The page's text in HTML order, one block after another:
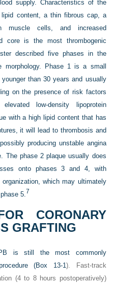
supply. Characteristics of the
lipid content, a thin fibrous cap, a
muscle cells, and increased
core is the most thrombogenic
described five phases in the
morphology. Phase 1 is a small
than 30 years and usually
on the presence of risk factors
low-density lipoprotein
with a high lipid content that has
it will lead to thrombosis and
producing unstable angina
The phase 2 plaque usually does
onto phases 3 and 4, with
which may ultimately
5.7
CORONARY
GRAFTING
is still the most commonly
(Box 13-1). Fast-track
(4 to 8 hours postoperatively)